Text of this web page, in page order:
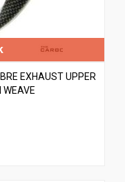
EXHAUST UPPER
WEAVE